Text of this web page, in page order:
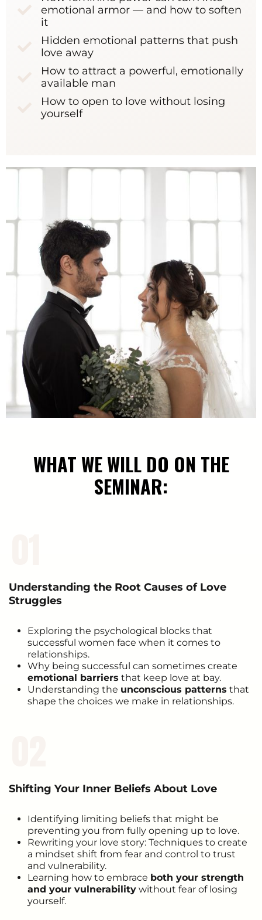
emotional armor — and how to soften
it
Hidden emotional patterns that push
love away
How to attract a powerful, emotionally
available man
How to open to love without losing
yourself
WHAT WE WILL DO ON THE
SEMINAR:
Understanding the Root Causes of Love
Struggles
Exploring the psychological blocks that
successful women face when it comes to
relationships.
Why being successful can sometimes create
emotional barriers that keep love at bay.
Understanding the unconscious patterns that
shape the choices we make in relationships.
Shifting Your Inner Beliefs About Love
Identifying limiting beliefs that might be
preventing you from fully opening up to love.
Rewriting your love story: Techniques to create
a mindset shift from fear and control to trust
and vulnerability.
Learning how to embrace both your strength
and your vulnerability without fear of losing
yourself.